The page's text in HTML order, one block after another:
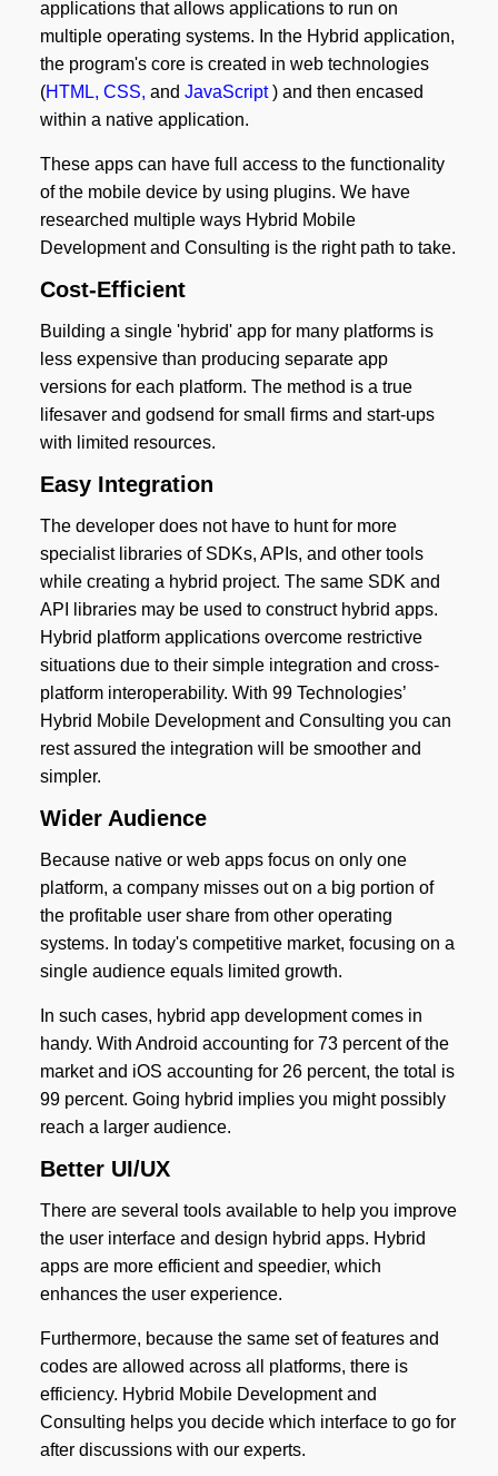
applications that allows applications to run on
multiple operating systems. In the Hybrid application,
the program's core is created in web technologies
(HTML, CSS, and JavaScript) and then encased
within a native application.
These apps can have full access to the functionality
of the mobile device by using plugins. We have
researched multiple ways Hybrid Mobile
Development and Consulting is the right path to take.
Cost-Efficient
Building a single 'hybrid' app for many platforms is
less expensive than producing separate app
versions for each platform. The method is a true
lifesaver and godsend for small firms and start-ups
with limited resources.
Easy Integration
The developer does not have to hunt for more
specialist libraries of SDKs, APIs, and other tools
while creating a hybrid project. The same SDK and
API libraries may be used to construct hybrid apps.
Hybrid platform applications overcome restrictive
situations due to their simple integration and cross-
platform interoperability. With 99 Technologies’
Hybrid Mobile Development and Consulting you can
rest assured the integration will be smoother and
simpler.
Wider Audience
Because native or web apps focus on only one
platform, a company misses out on a big portion of
the profitable user share from other operating
systems. In today's competitive market, focusing on a
single audience equals limited growth.
In such cases, hybrid app development comes in
handy. With Android accounting for 73 percent of the
market and iOS accounting for 26 percent, the total is
99 percent. Going hybrid implies you might possibly
reach a larger audience.
Better UI/UX
There are several tools available to help you improve
the user interface and design hybrid apps. Hybrid
apps are more efficient and speedier, which
enhances the user experience.
Furthermore, because the same set of features and
codes are allowed across all platforms, there is
efficiency. Hybrid Mobile Development and
Consulting helps you decide which interface to go for
after discussions with our experts.